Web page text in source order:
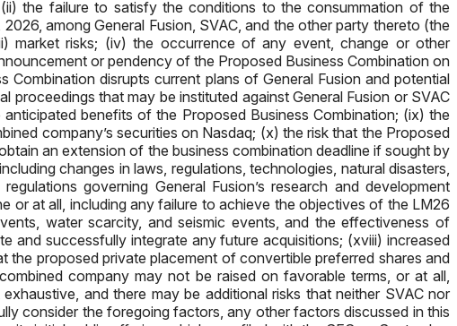
the failure to satisfy the conditions to the consummation of the
among General Fusion, SVAC, and the other party thereto (the
market risks; (iv) the occurrence of any event, change or other
or pendency of the Proposed Business Combination on
Combination disrupts current plans of General Fusion and potential
that may be instituted against General Fusion or SVAC
benefits of the Proposed Business Combination; (ix) the
company’s securities on Nasdaq; (x) the risk that the Proposed
an extension of the business combination deadline if sought by
changes in laws, regulations, technologies, natural disasters,
governing General Fusion’s research and development
or at all, including any failure to achieve the objectives of the LM26
water scarcity, and seismic events, and the effectiveness of
and successfully integrate any future acquisitions; (xviii) increased
proposed private placement of convertible preferred shares and
company may not be raised on favorable terms, or at all,
and there may be additional risks that neither SVAC nor
consider the foregoing factors, any other factors discussed in this